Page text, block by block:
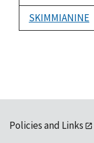
SKIMMIANINE
Policies and Links